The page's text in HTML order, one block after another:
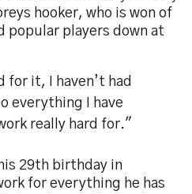
hooker, who is won of
popular players down at
for it, I haven’t had
everything I have
really hard for."
29th birthday in
for everything he has